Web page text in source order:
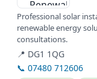
Professional solar
renewable energy
consultations.
📍 DG1 1QG
📞 07480 712606